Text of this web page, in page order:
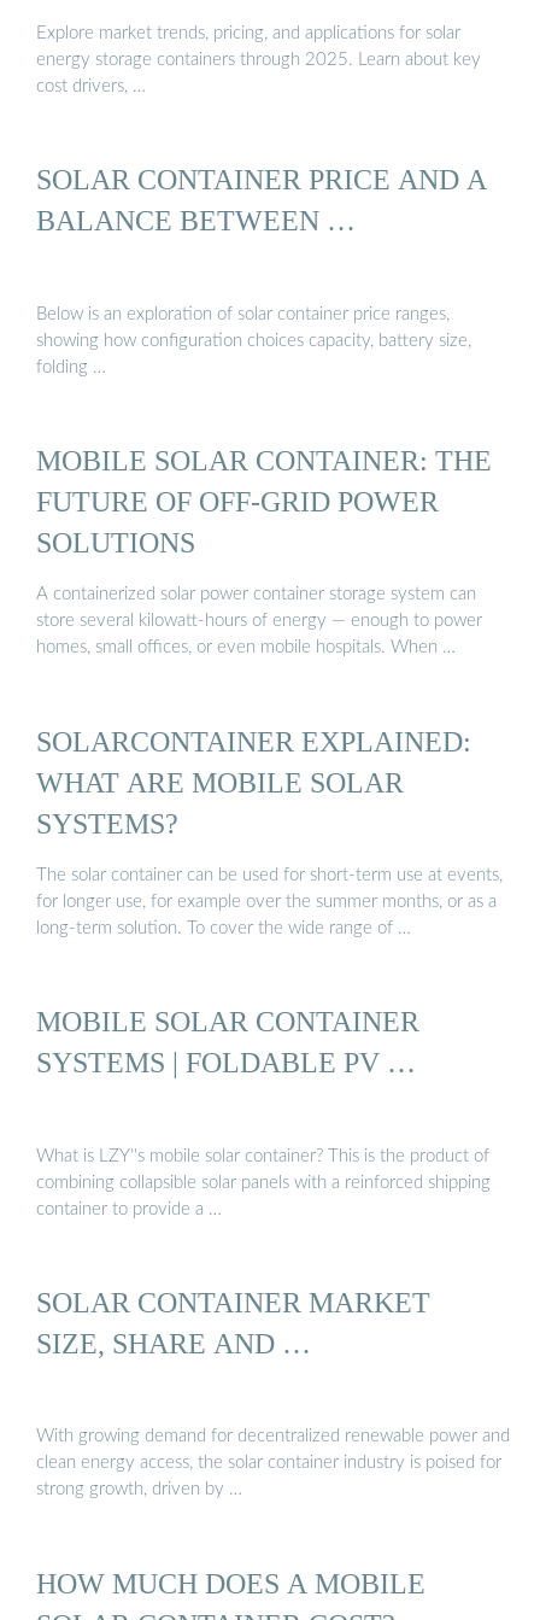
Explore market trends, pricing, and applications for solar
energy storage containers through 2025. Learn about key
cost drivers, …
SOLAR CONTAINER PRICE AND A
BALANCE BETWEEN …
Below is an exploration of solar container price ranges,
showing how configuration choices capacity, battery size,
folding …
MOBILE SOLAR CONTAINER: THE
FUTURE OF OFF-GRID POWER
SOLUTIONS
A containerized solar power container storage system can
store several kilowatt-hours of energy — enough to power
homes, small offices, or even mobile hospitals. When …
SOLARCONTAINER EXPLAINED:
WHAT ARE MOBILE SOLAR
SYSTEMS?
The solar container can be used for short-term use at events,
for longer use, for example over the summer months, or as a
long-term solution. To cover the wide range of …
MOBILE SOLAR CONTAINER
SYSTEMS | FOLDABLE PV …
What is LZY''s mobile solar container? This is the product of
combining collapsible solar panels with a reinforced shipping
container to provide a …
SOLAR CONTAINER MARKET
SIZE, SHARE AND …
With growing demand for decentralized renewable power and
clean energy access, the solar container industry is poised for
strong growth, driven by …
HOW MUCH DOES A MOBILE